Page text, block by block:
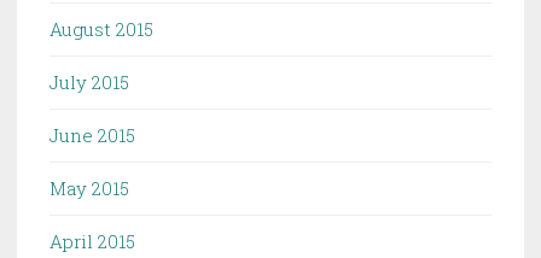
August 2015
July 2015
June 2015
May 2015
April 2015